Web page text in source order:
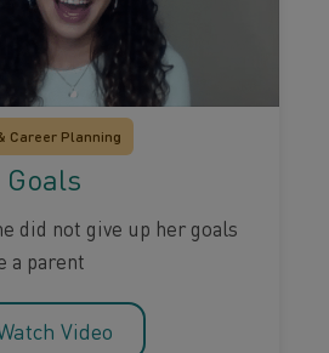
Career Planning
did not give up her goals
a parent
Video